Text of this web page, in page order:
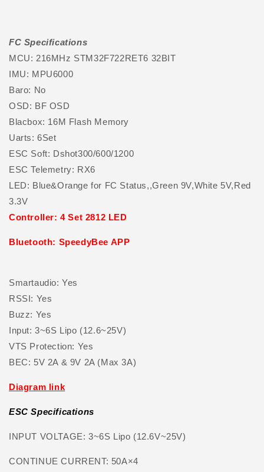
FC Specifications
MCU: 216MHz STM32F722RET6 32BIT
IMU: MPU6000
Baro: No
OSD: BF OSD
Blacbox: 16M Flash Memory
Uarts: 6Set
ESC Soft: Dshot300/600/1200
ESC Telemetry: RX6
LED: Blue&Orange for FC Status,,Green 9V,White 5V,Red
3.3V
Controller: 4 Set 2812 LED
Bluetooth: SpeedyBee APP
Smartaudio: Yes
RSSI: Yes
Buzz: Yes
Input: 3~6S Lipo (12.6~25V)
VTS Protection: Yes
BEC: 5V 2A & 9V 2A (Max 3A)
Diagram link
ESC Specifications
INPUT VOLTAGE: 3~6S Lipo (12.6V~25V)
CONTINUE CURRENT: 50A×4